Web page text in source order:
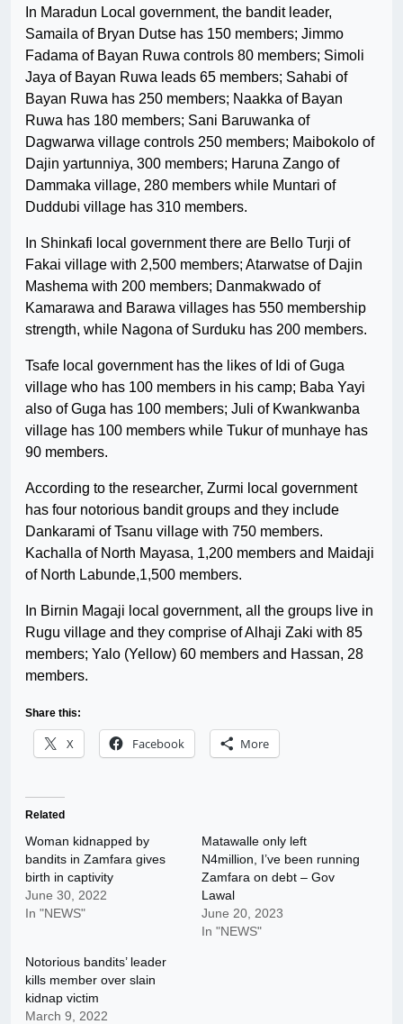
In Maradun Local government, the bandit leader,
Samaila of Bryan Dutse has 150 members; Jimmo
Fadama of Bayan Ruwa controls 80 members; Simoli
Jaya of Bayan Ruwa leads 65 members; Sahabi of
Bayan Ruwa has 250 members; Naakka of Bayan
Ruwa has 180 members; Sani Baruwanka of
Dagwarwa village controls 250 members; Maibokolo of
Dajin yartunniya, 300 members; Haruna Zango of
Dammaka village, 280 members while Muntari of
Duddubi village has 310 members.
In Shinkafi local government there are Bello Turji of
Fakai village with 2,500 members; Atarwatse of Dajin
Mashema with 200 members; Danmakwado of
Kamarawa and Barawa villages has 550 membership
strength, while Nagona of Surduku has 200 members.
Tsafe local government has the likes of Idi of Guga
village who has 100 members in his camp; Baba Yayi
also of Guga has 100 members; Juli of Kwankwanba
village has 100 members while Tukur of munhaye has
90 members.
According to the researcher, Zurmi local government
has four notorious bandit groups and they include
Dankarami of Tsanu village with 750 members.
Kachalla of North Mayasa, 1,200 members and Maidaji
of North Labunde,1,500 members.
In Birnin Magaji local government, all the groups live in
Rugu village and they comprise of Alhaji Zaki with 85
members; Yalo (Yellow) 60 members and Hassan, 28
members.
Share this:
X Facebook More
Related
Woman kidnapped by
bandits in Zamfara gives
birth in captivity
June 30, 2022
In "NEWS"
Matawalle only left
N4million, I’ve been running
Zamfara on debt – Gov
Lawal
June 20, 2023
In "NEWS"
Notorious bandits’ leader
kills member over slain
kidnap victim
March 9, 2022